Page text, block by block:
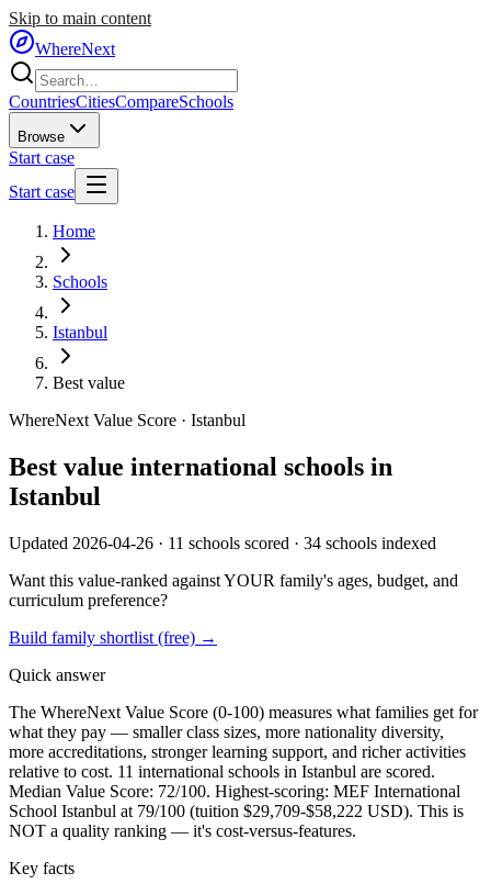
Skip to main content
WhereNext
CountriesCitiesCompareSchools
Browse
Start case
Start case
Home
Schools
Istanbul
Best value
WhereNext Value Score · Istanbul
Best value international schools in
Istanbul
Updated 2026-04-26 · 11 schools scored · 34 schools indexed
Want this value-ranked against YOUR family's ages, budget, and
curriculum preference?
Build family shortlist (free) →
Quick answer
The WhereNext Value Score (0-100) measures what families get for
what they pay — smaller class sizes, more nationality diversity,
more accreditations, stronger learning support, and richer activities
relative to cost. 11 international schools in Istanbul are scored.
Median Value Score: 72/100. Highest-scoring: MEF International
School Istanbul at 79/100 (tuition $29,709-$58,222 USD). This is
NOT a quality ranking — it's cost-versus-features.
Key facts